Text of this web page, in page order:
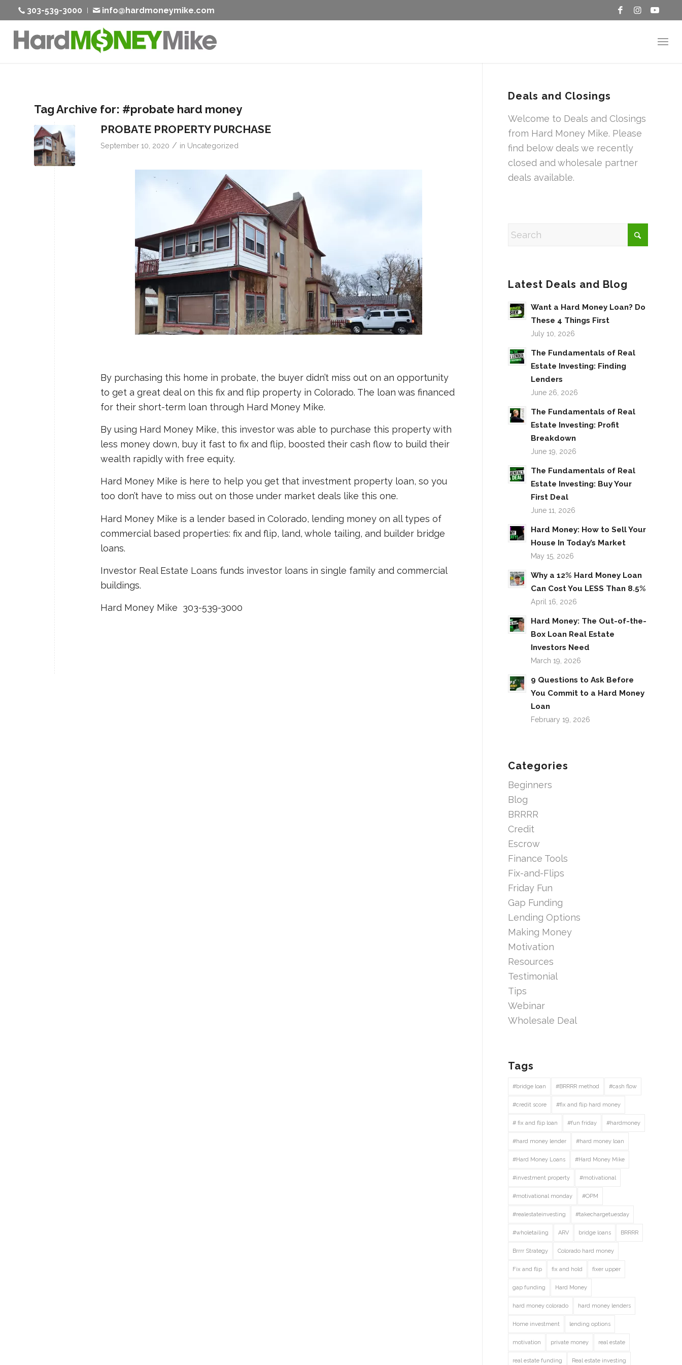
303-539-3000 info@hardmoneymike.com
Tag Archive for: #probate hard money
PROBATE PROPERTY PURCHASE
September 10, 2020 / in Uncategorized
By purchasing this home in probate, the buyer didn’t miss out on an opportunity
to get a great deal on this fix and flip property in Colorado. The loan was financed
for their short-term loan through Hard Money Mike.
By using Hard Money Mike, this investor was able to purchase this property with
less money down, buy it fast to fix and flip, boosted their cash flow to build their
wealth rapidly with free equity.
Hard Money Mike is here to help you get that investment property loan, so you
too don’t have to miss out on those under market deals like this one.
Hard Money Mike is a lender based in Colorado, lending money on all types of
commercial based properties: fix and flip, land, whole tailing, and builder bridge
loans.
Investor Real Estate Loans funds investor loans in single family and commercial
buildings.
Hard Money Mike 303-539-3000
Deals and Closings
Welcome to Deals and Closings
from Hard Money Mike. Please
find below deals we recently
closed and wholesale partner
deals available.
Latest Deals and Blog
Want a Hard Money Loan? Do
These 4 Things First
July 10, 2026
The Fundamentals of Real
Estate Investing: Finding
Lenders
June 26, 2026
The Fundamentals of Real
Estate Investing: Profit
Breakdown
June 19, 2026
The Fundamentals of Real
Estate Investing: Buy Your
First Deal
June 11, 2026
Hard Money: How to Sell Your
House In Today’s Market
May 15, 2026
Why a 12% Hard Money Loan
Can Cost You LESS Than 8.5%
April 16, 2026
Hard Money: The Out-of-the-
Box Loan Real Estate
Investors Need
March 19, 2026
9 Questions to Ask Before
You Commit to a Hard Money
Loan
February 19, 2026
Categories
Beginners
Blog
BRRRR
Credit
Escrow
Finance Tools
Fix-and-Flips
Friday Fun
Gap Funding
Lending Options
Making Money
Motivation
Resources
Testimonial
Tips
Webinar
Wholesale Deal
Tags
#bridge loan #BRRRR method #cash flow
#credit score #fix and flip hard money
# fix and flip loan #fun friday #hardmoney
#hard money lender #hard money loan
#Hard Money Loans #Hard Money Mike
#investment property #motivational
#motivational monday #OPM
#realestateinvesting #takechargetuesday
#wholetailing ARV bridge loans BRRRR
Brrrr Strategy Colorado hard money
Fix and flip fix and hold fixer upper
gap funding Hard Money
hard money colorado hard money lenders
Home investment lending options
motivation private money real estate
real estate funding Real estate investing